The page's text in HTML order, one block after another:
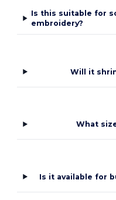
Is this suitable for
embroidery?
Will it
What
Is it available for